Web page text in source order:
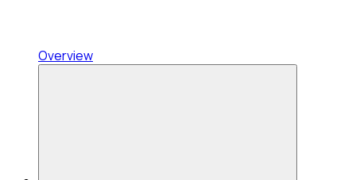
Overview